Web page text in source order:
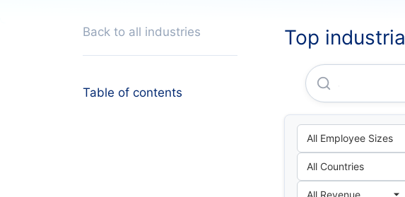
Back to all industries
Table of contents
Top